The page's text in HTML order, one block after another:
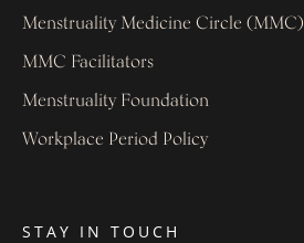
Menstruality Medicine Circle (MMC)
MMC Facilitators
Menstruality Foundation
Workplace Period Policy
STAY IN TOUCH